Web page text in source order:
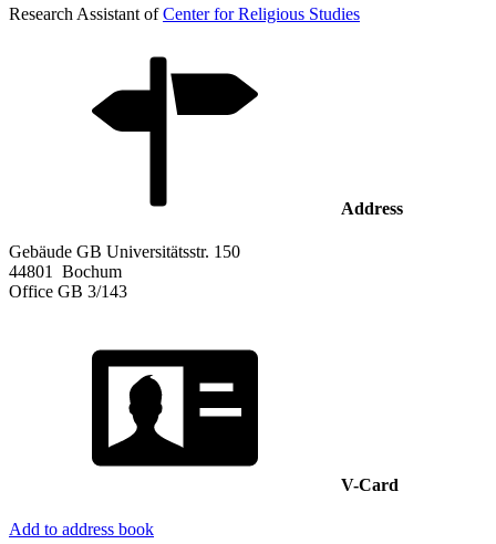
Research Assistant ofCenter for Religious Studies
Address
Gebäude GB Universitätsstr. 150
44801
Bochum
Office GB 3/143
V-Card
Add to address book